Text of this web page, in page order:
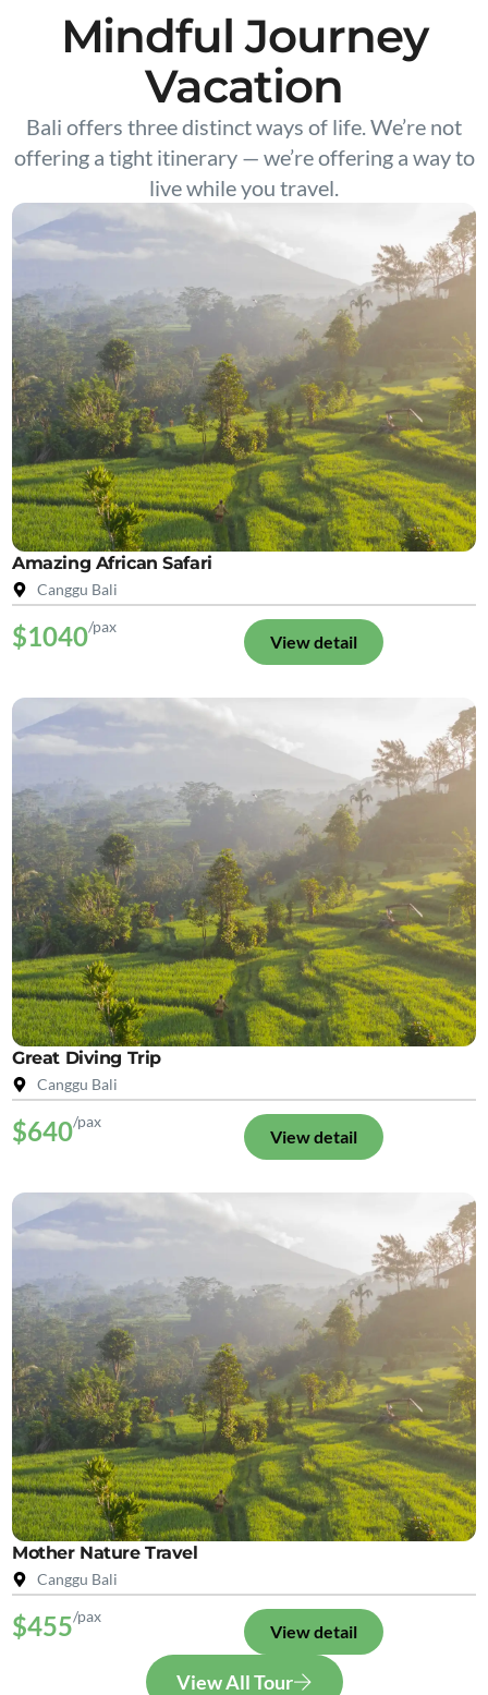
Mindful Journey
Vacation
Bali offers three distinct ways of life. We’re not
offering a tight itinerary — we’re offering a way to
live while you travel.
Amazing African Safari
Canggu Bali
$1040/pax
View detail
Great Diving Trip
Canggu Bali
$640/pax
View detail
Mother Nature Travel
Canggu Bali
$455/pax
View detail
View All Tour